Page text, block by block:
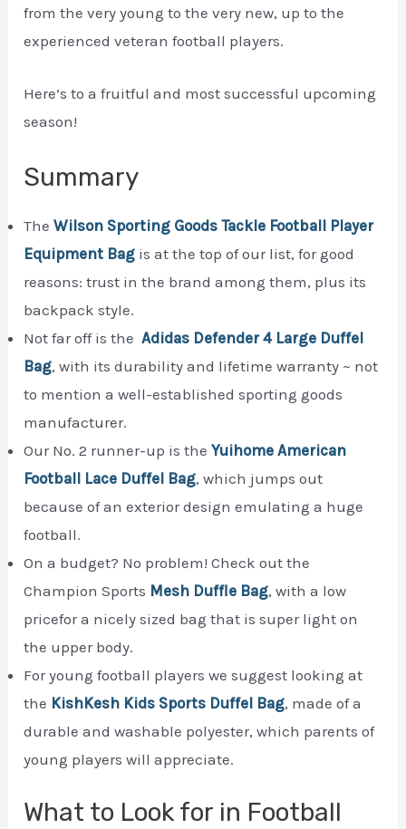
from the very young to the very new, up to the
experienced veteran football players.
Here’s to a fruitful and most successful upcoming
season!
Summary
TheWilson Sporting Goods Tackle Football Player
Equipment Bag is at the top of our list, for good
reasons: trust in the brand among them, plus its
backpack style.
Not far off is theAdidas Defender 4 Large Duffel
Bag, with its durability and lifetime warranty ~ not
to mention a well-established sporting goods
manufacturer.
Our No. 2 runner-up is theYuihome American
Football Lace Duffel Bag, which jumps out
because of an exterior design emulating a huge
football.
On a budget? No problem! Check out the
Champion Sports Mesh Duffle Bag, with a low
pricefor a nicely sized bag that is super light on
the upper body.
For young football players we suggest looking at
the KishKesh Kids Sports Duffel Bag, made of a
durable and washable polyester, which parents of
young players will appreciate.
What to Look for in Football